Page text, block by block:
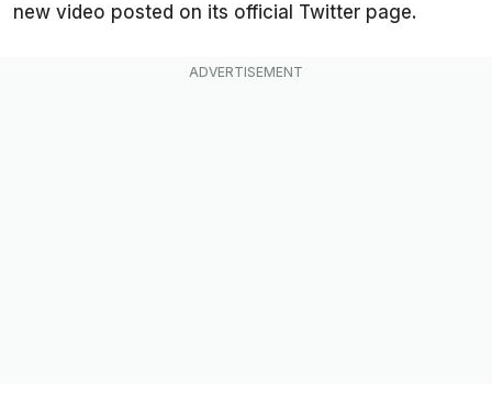
new video posted on its official Twitter page.